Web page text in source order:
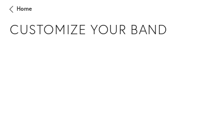
Home
CUSTOMIZE YOUR BAND